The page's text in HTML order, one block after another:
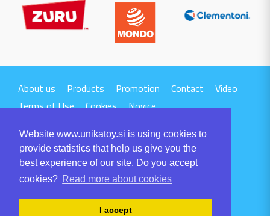
Website www.unikatoy.si is using cookies to
provide statistics that help us give you the
best experience of our site. Do you accept
cookies? Read more about cookies
I accept
About us Products Promotion Contact
Video
Terms of Use
Cookies Novice